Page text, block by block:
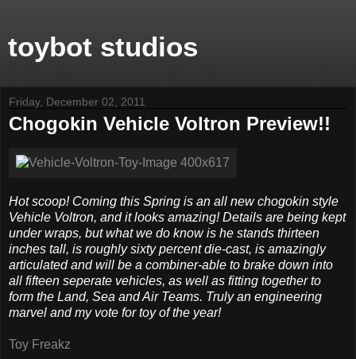
toybot studios
Friday, December 02, 2011
Chogokin Vehicle Voltron Preview!!
Hot scoop! Coming this Spring is an all new chogokin style
Vehicle Voltron, and it looks amazing! Details are being kept
under wraps, but what we do know is he stands thirteen
inches tall, is roughly sixty percent die-cast, is amazingly
articulated and will be a combiner-able to brake down into
all fifteen seperate vehicles, as well as fitting together to
form the Land, Sea and Air Teams. Truly an engineering
marvel and my vote for toy of the year!
Toy Freakz